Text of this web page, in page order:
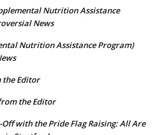
Nutrition Assistance
News
Nutrition Assistance Program)
Editor
the Editor
with the Pride Flag Raising: All Are